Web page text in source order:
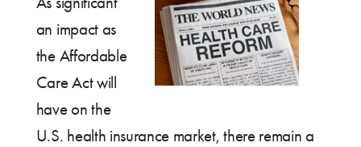
IN
an impact as
the Affordable
Care Act will
have on the
U.S. health insurance market, there remain a